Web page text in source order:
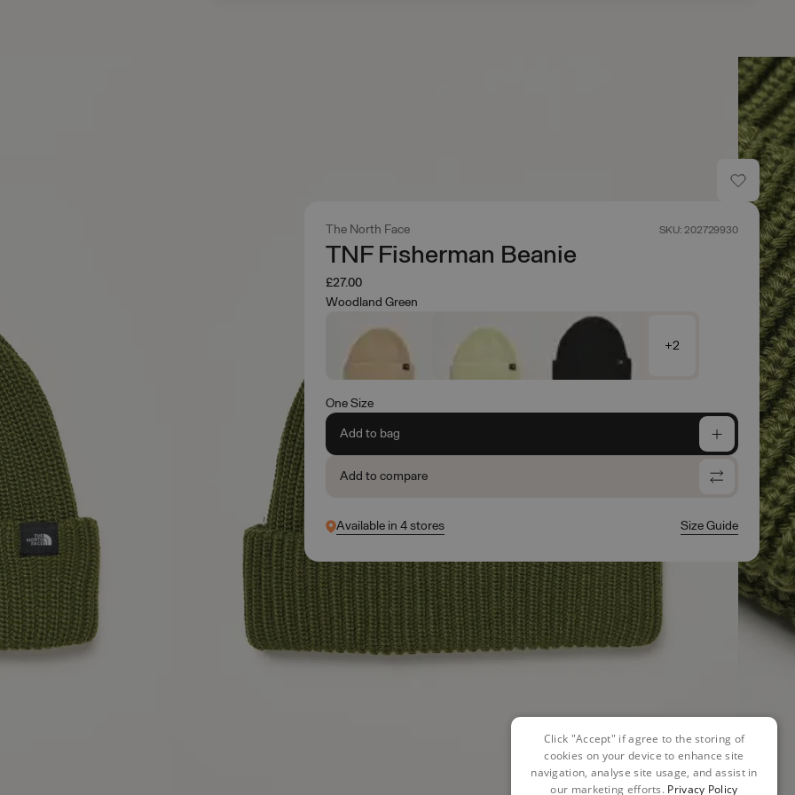
The North Face SKU: 202729930
TNF Fisherman Beanie
£27.00
Woodland Green
+2
One Size
Add to bag
Add to compare
Available in 4 stores Size Guide
Click "Accept" if agree to the storing of
cookies on your device to enhance site
navigation, analyse site usage, and assist in
our marketing efforts. Privacy Policy